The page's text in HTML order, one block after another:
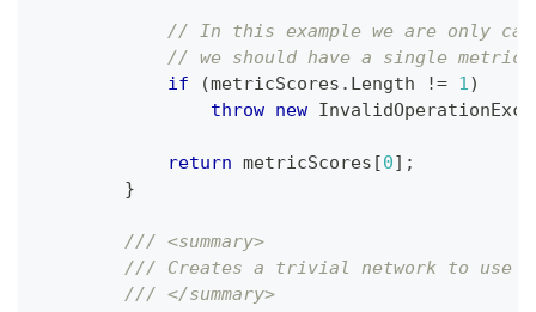
// In this example we are only
// we should have a single metric
if
(metricScores . Length != 1)
throw new
return metricScores [0] ;
}
/// <summary>
/// Creates a trivial network to use
/// </summary>